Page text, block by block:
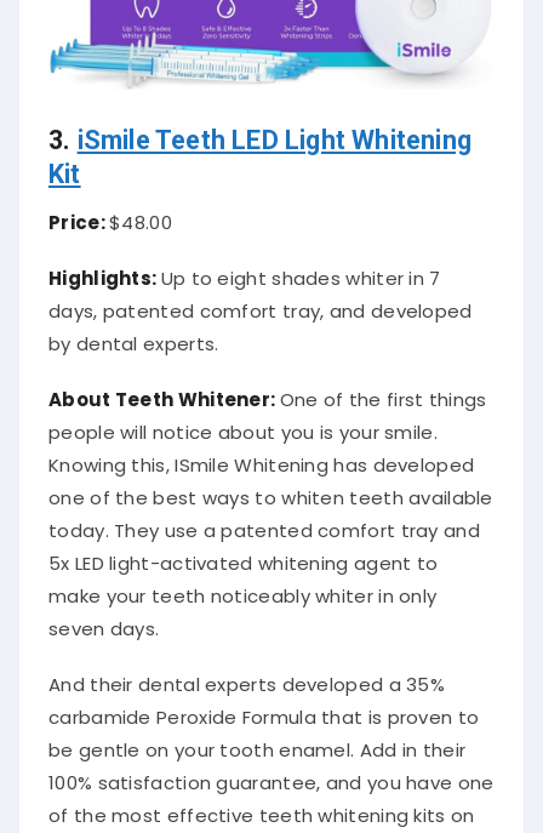
3. iSmile Teeth LED Light Whitening
Kit
Price:$48.00
Highlights:Up to eight shades whiter in 7
days, patented comfort tray, and developed
by dental experts.
About Teeth Whitener:One of the first things
people will notice about you is your smile.
Knowing this, ISmile Whitening has developed
one of the best ways to whiten teeth available
today. They use a patented comfort tray and
5x LED light-activated whitening agent to
make your teeth noticeably whiter in only
seven days.
And their dental experts developed a 35%
carbamide Peroxide Formula that is proven to
be gentle on your tooth enamel. Add in their
100% satisfaction guarantee, and you have one
of the most effective teeth whitening kits on